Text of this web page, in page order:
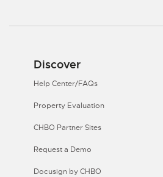
Discover
Help Center/FAQs
Property Evaluation
CHBO Partner Sites
Request a Demo
Docusign by CHBO